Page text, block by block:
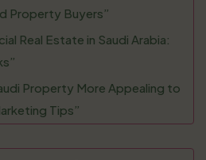
Property Buyers”
Real Estate in Saudi Arabia:
Property More Appealing to
Tips”